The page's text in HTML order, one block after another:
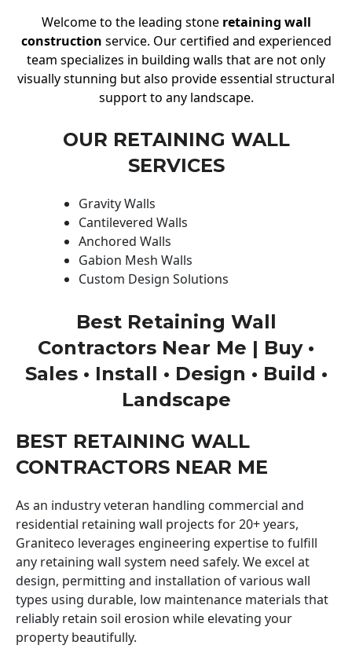
Welcome to the leading stone retaining wall
construction service. Our certified and experienced
team specializes in building walls that are not only
visually stunning but also provide essential structural
support to any landscape.
OUR RETAINING WALL
SERVICES
Gravity Walls
Cantilevered Walls
Anchored Walls
Gabion Mesh Walls
Custom Design Solutions
Best Retaining Wall
Contractors Near Me | Buy •
Sales • Install • Design • Build •
Landscape
BEST RETAINING WALL
CONTRACTORS NEAR ME
As an industry veteran handling commercial and
residential retaining wall projects for 20+ years,
Graniteco leverages engineering expertise to fulfill
any retaining wall system need safely. We excel at
design, permitting and installation of various wall
types using durable, low maintenance materials that
reliably retain soil erosion while elevating your
property beautifully.